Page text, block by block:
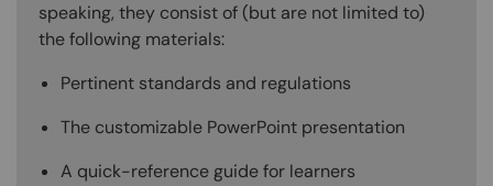
speaking, they consist of (but are not limited to)
the following materials:
Pertinent standards and regulations
The customizable PowerPoint presentation
A quick-reference guide for learners